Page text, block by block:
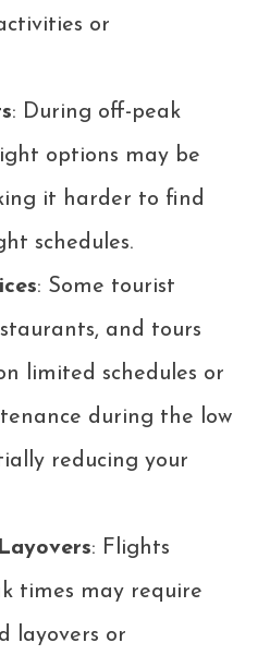
or
: During off-peak
options may be
it harder to find
schedules.
: Some tourist
and tours
limited schedules or
during the low
reducing your
: Flights
times may require
layovers or